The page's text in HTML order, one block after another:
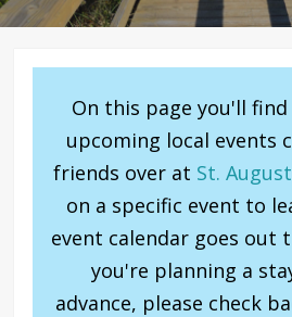
On this page you'll
upcoming local events
friends over at St.
on a specific event to
event calendar goes out
you're planning a
advance, please check